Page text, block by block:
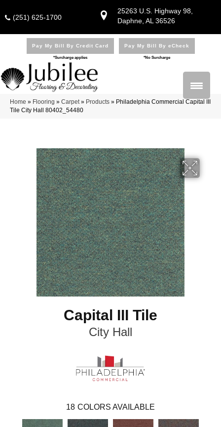
25263 U.S. Highway 98,
Daphne, AL 36526
(251) 625-1700
Pay My Bill By Credit Card
*Surcharge applies
Pay My Bill By eCheck
*No Surcharge
Home » Flooring » Carpet» Products » Philadelphia Commercial Capital III
Tile City Hall 80402_54480
Capital III Tile
City Hall
18 COLORS AVAILABLE